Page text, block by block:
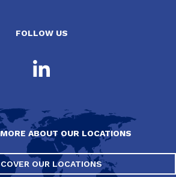
FOLLOW US
ABOUT OUR LOCATIONS
OUR LOCATIONS